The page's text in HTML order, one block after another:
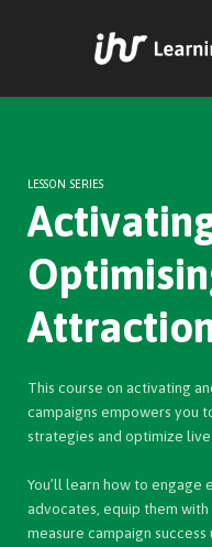
LESSON SERIES
This course on activating
campaigns empowers you
strategies and optimize
You’ll learn how to engage
advocates, equip them
measure campaign